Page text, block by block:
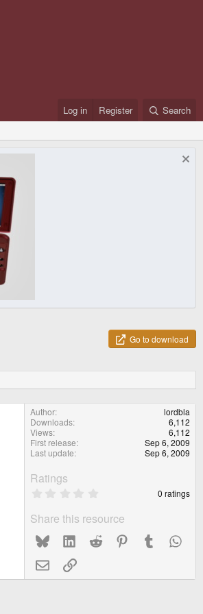
Log in Register Search
Go to download
Author
lordbla
Downloads
6,112
Views
6,112
First release
Sep 6, 2009
Last update
Sep 6, 2009
Ratings
0
t
a
s
0 ratings
Share this resource
BlueskyLinkedInReddit Pinterest Tumblr
Email Link